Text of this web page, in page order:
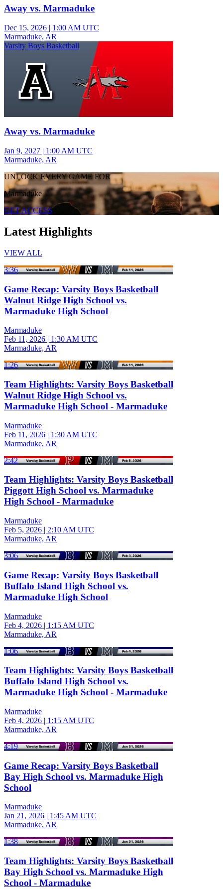
Away vs. Marmaduke
Dec 15, 2026 | 1:00 AM UTC
Marmaduke, AR
Varsity Boys Basketball
Away vs. Marmaduke
Jan 9, 2027 | 1:00 AM UTC
Marmaduke, AR
UNLOCK EVERY GAME FOR
Marmaduke
GET ACCESS
Latest Highlights
VIEW ALL
3:36
Game Recap: Varsity Boys Basketball
Walnut Ridge High School vs.
Marmaduke High School
Marmaduke
Feb 11, 2026 | 1:30 AM UTC
Marmaduke, AR
1:26
Team Highlights: Varsity Boys Basketball
Walnut Ridge High School vs.
Marmaduke High School - Marmaduke
Marmaduke
Feb 11, 2026 | 1:30 AM UTC
Marmaduke, AR
2:42
Team Highlights: Varsity Boys Basketball
Piggott High School vs. Marmaduke
High School - Marmaduke
Marmaduke
Feb 5, 2026 | 2:10 AM UTC
Marmaduke, AR
3:06
Game Recap: Varsity Boys Basketball
Buffalo Island High School vs.
Marmaduke High School
Marmaduke
Feb 4, 2026 | 1:15 AM UTC
Marmaduke, AR
1:06
Team Highlights: Varsity Boys Basketball
Buffalo Island High School vs.
Marmaduke High School - Marmaduke
Marmaduke
Feb 4, 2026 | 1:15 AM UTC
Marmaduke, AR
4:19
Game Recap: Varsity Boys Basketball
Bay High School vs. Marmaduke High
School
Marmaduke
Jan 21, 2026 | 1:45 AM UTC
Marmaduke, AR
1:38
Team Highlights: Varsity Boys Basketball
Bay High School vs. Marmaduke High
School - Marmaduke